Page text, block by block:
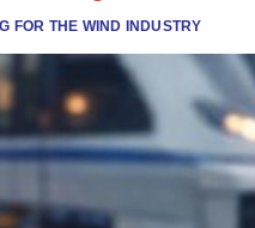
FOR THE WIND INDUSTRY